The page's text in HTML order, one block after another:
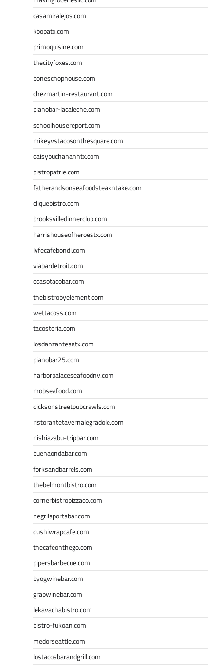
casamiralejos.com
kbopatx.com
primoquisine.com
thecityfoxes.com
boneschophouse.com
chezmartin-restaurant.com
pianobar-lacaleche.com
schoolhousereport.com
mikeyvstacosonthesquare.com
daisybuchananhtx.com
bistropatrie.com
fatherandsonseafoodsteakntake.com
cliquebistro.com
brooksvilledinnerclub.com
harrishouseofheroestx.com
lyfecafebondi.com
viabardetroit.com
ocasotacobar.com
thebistrobyelement.com
wettacoss.com
tacostoria.com
losdanzantesatx.com
pianobar25.com
harborpalaceseafoodnv.com
mobseafood.com
dicksonstreetpubcrawls.com
ristorantetavernalegradole.com
nishiazabu-tripbar.com
buenaondabar.com
forksandbarrels.com
thebelmontbistro.com
cornerbistropizzaco.com
negrilsportsbar.com
dushiwrapcafe.com
thecafeonthego.com
pipersbarbecue.com
byogwinebar.com
grapwinebar.com
lekavachabistro.com
bistro-fukoan.com
medorseattle.com
lostacosbarandgrill.com